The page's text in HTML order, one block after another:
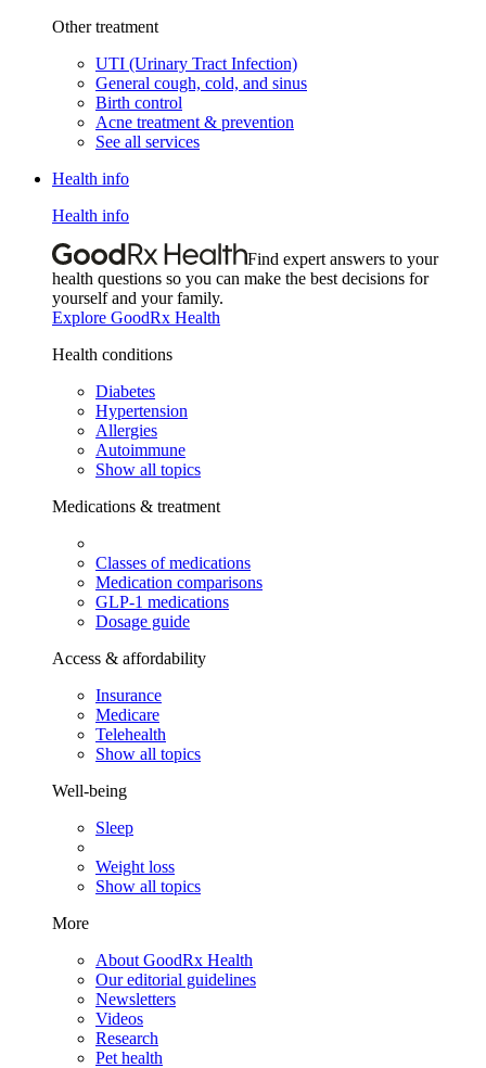
Other treatment
UTI (Urinary Tract Infection)
General cough, cold, and sinus
Birth control
Acne treatment & prevention
See all services
Health info
Health info
Find expert answers to your
health questions so you can make the best decisions for
yourself and your family.
Explore GoodRx Health
Health conditions
Diabetes
Hypertension
Allergies
Autoimmune
Show all topics
Medications & treatment
Classes of medications
Medication comparisons
GLP-1 medications
Dosage guide
Access & affordability
Insurance
Medicare
Telehealth
Show all topics
Well-being
Sleep
Weight loss
Show all topics
More
About GoodRx Health
Our editorial guidelines
Newsletters
Videos
Research
Pet health